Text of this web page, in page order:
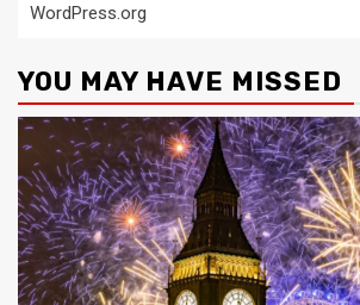
WordPress.org
YOU MAY HAVE MISSED